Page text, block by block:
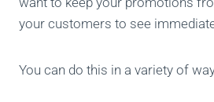
your customers to see
You can do this in a variety of